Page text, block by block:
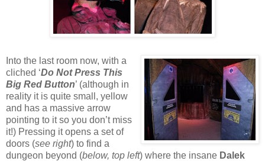
Into the last room now, with a
cliched ‘Do Not Press This
Big Red Button’ (although in
reality it is quite small, yellow
and has a massive arrow
pointing to it so you don’t miss
it!) Pressing it opens a set of
doors (see right) to find a
dungeon beyond (below, top left) where the insane Dalek